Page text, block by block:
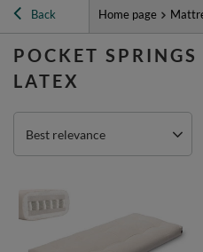
Back Home page
POCKET
LATEX
Best relevance